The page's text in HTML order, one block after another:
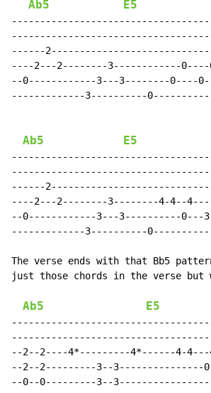
Ab5 E5
------
----2---2--------3------------
--0------------3---3--------0----
-------------3----------
Ab5 E5
------
----2---2--------3--------4-4--
--0------------3---3----------0---
-------------3----------
The verse ends with that Bb5
just those chords in the verse but
Ab5 E5
--2--2----4*---------4*------4-
--2--2---------3--3---------------
--0--0---------3--